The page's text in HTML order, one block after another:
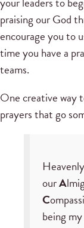
praising our God
encourage you to
time you have a
teams.
One creative way
prayers that go
ourA
C
being my